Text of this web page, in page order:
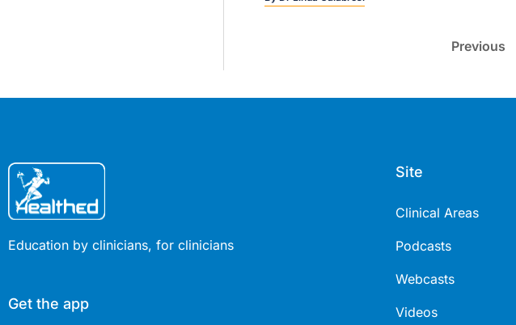
Previous
Education by clinicians, for clinicians
Get the app
Site
Clinical Areas
Podcasts
Webcasts
Videos